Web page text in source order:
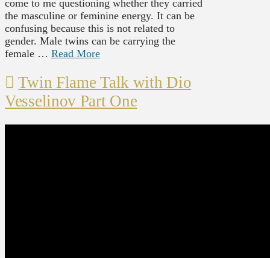
come to me questioning whether they carried
the masculine or feminine energy. It can be
confusing because this is not related to
gender. Male twins can be carrying the
female … Read More
Twin Flame Talk with Dio
Vesselinov Part One